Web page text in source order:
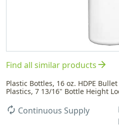
Find all similar productsarrow_forward
Plastic Bottles, 16 oz. HDPE
Plastics, 7 13/16" Bottle Height
autorenew Continuous Supply